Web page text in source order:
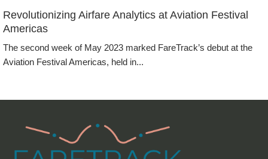
Revolutionizing Airfare Analytics at Aviation Festival
Americas
The second week of May 2023 marked FareTrack’s debut at the
Aviation Festival Americas, held in...